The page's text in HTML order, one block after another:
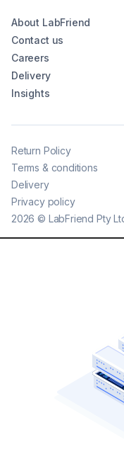
About LabFriend
Contact us
Careers
Delivery
Insights
2026 © LabFriend Pty
Return Policy
Terms & conditions
Delivery
Privacy policy